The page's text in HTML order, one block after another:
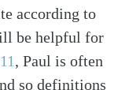
according to
be helpful for
, Paul is often
so definitions